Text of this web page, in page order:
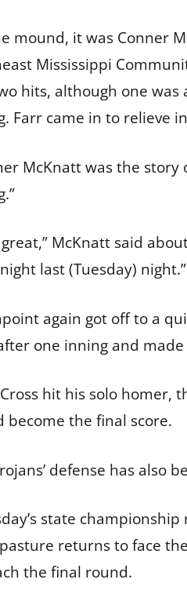
mound, it was Conner
Mississippi
hits, although one was
Farr came in to relieve
McKnatt was the
McKnatt said
last (Tuesday) night.”
again got off to a
one inning and
hit his solo homer,
become the final score.
defense has also
state
returns to face
the final round.